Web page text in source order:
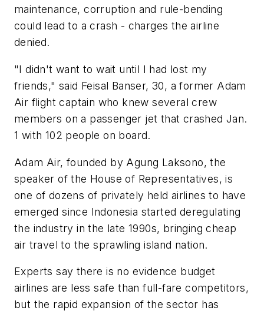
maintenance, corruption and rule-bending
could lead to a crash - charges the airline
denied.
"I didn't want to wait until I had lost my
friends," said Feisal Banser, 30, a former Adam
Air flight captain who knew several crew
members on a passenger jet that crashed Jan.
1 with 102 people on board.
Adam Air, founded by Agung Laksono, the
speaker of the House of Representatives, is
one of dozens of privately held airlines to have
emerged since Indonesia started deregulating
the industry in the late 1990s, bringing cheap
air travel to the sprawling island nation.
Experts say there is no evidence budget
airlines are less safe than full-fare competitors,
but the rapid expansion of the sector has